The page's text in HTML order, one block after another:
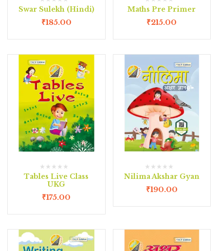
Swar Sulekh (Hindi)
₹185.00
Maths Pre Primer
₹215.00
Tables Live Class
UKG
₹175.00
Nilima Akshar Gyan
₹190.00